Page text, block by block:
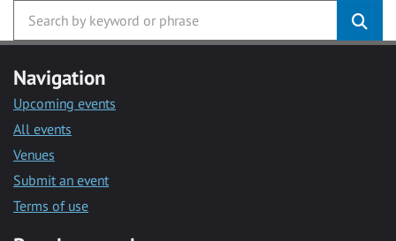
Navigation
Upcoming events
All events
Venues
Submit an event
Terms of use